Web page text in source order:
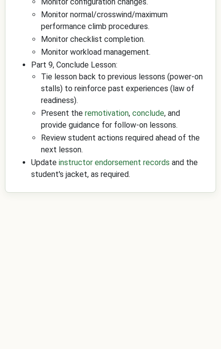
Monitor normal/crosswind/maximum
performance climb procedures.
Monitor checklist completion.
Monitor workload management.
Part 9, Conclude Lesson:
Tie lesson back to previous lessons (power-on
stalls) to reinforce past experiences (law of
readiness).
Present the remotivation, conclude, and
provide guidance for follow-on lessons.
Review student actions required ahead of the
next lesson.
Update instructor endorsement records and the
student's jacket, as required.